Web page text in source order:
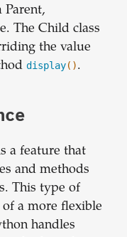
The Child class
the value
display().
a feature that
and methods
This type of
of a more flexible
handles